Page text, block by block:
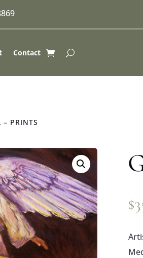
Contact
– PRINTS
$